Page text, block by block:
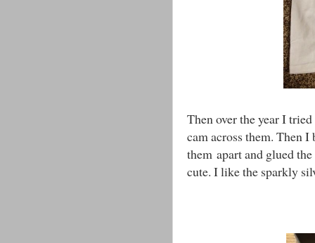
Then over the year I
cam across them. Then
them apart and glued
cute. I like the sparkly